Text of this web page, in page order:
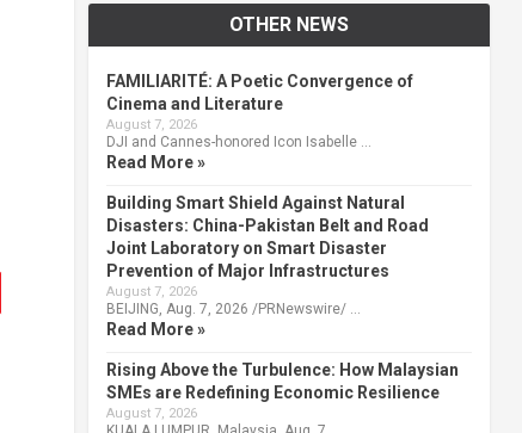
OTHER NEWS
FAMILIARITÉ: A Poetic Convergence of
Cinema and Literature
August 7, 2026
DJI and Cannes-honored Icon Isabelle …
Read More »
Building Smart Shield Against Natural
Disasters: China-Pakistan Belt and Road
Joint Laboratory on Smart Disaster
Prevention of Major Infrastructures
August 7, 2026
BEIJING, Aug. 7, 2026 /PRNewswire/ …
Read More »
Rising Above the Turbulence: How Malaysian
SMEs are Redefining Economic Resilience
August 7, 2026